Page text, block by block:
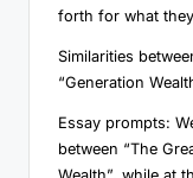
forth for what
Similarities
“Generation
Essay prompts:
between “The